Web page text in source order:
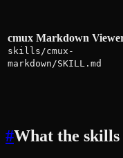
cmux Markdown
skills/cmux-
markdown/SKILL.md
#What the skills